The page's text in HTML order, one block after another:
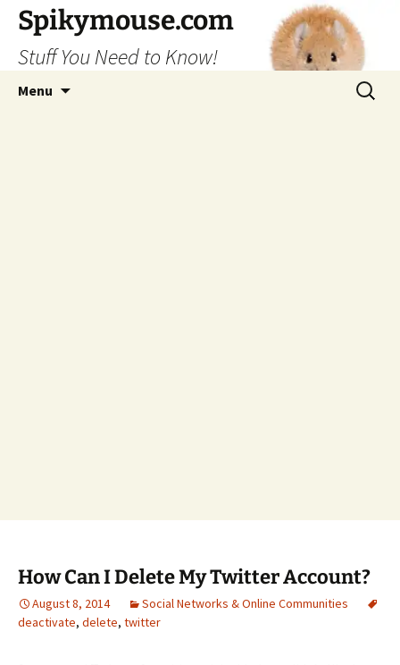
Skip
content
Spikymouse.com
Stuff You Need to Know!
Menu
Search
for:
How Can I Delete My Twitter Account?
August 8, 2014
Social Networks & Online Communities
deactivate, delete, twitter